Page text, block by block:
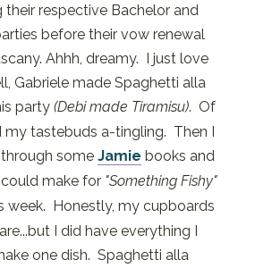
their respective Bachelor and
before their vow renewal
Ahhh, dreamy. I just love
Gabriele made Spaghetti alla
party(Debi made Tiramisu). Of
my tastebuds a-tingling. Then I
some Jamie books and
make for "Something Fishy"
week. Honestly, my cupboards
I did have everything I
one dish. Spaghetti alla